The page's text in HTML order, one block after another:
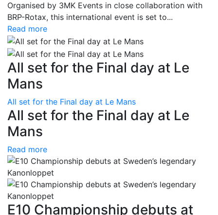
Organised by 3MK Events in close collaboration with
BRP-Rotax, this international event is set to...
Read more
All set for the Final day at Le
Mans
All set for the Final day at Le Mans
All set for the Final day at Le
Mans
Read more
E10 Championship debuts at